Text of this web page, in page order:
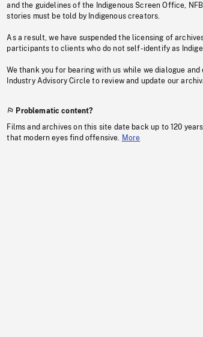
and the guidelines of the Indigenous Screen Office,
stories must be told by Indigenous creators.
As a result, we have suspended the licensing of
participants to clients who do not self-identify as
We thank you for bearing with us while we dialogue and
Industry Advisory Circle to review and update our
Problematic content?
Films and archives on this site date back up to 120
that modern eyes find offensive.
More